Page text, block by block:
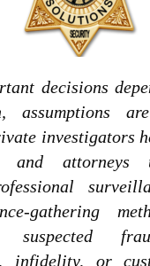
decisions
assumptions
investigators
and attorneys
gathering
suspected
infidelity, or